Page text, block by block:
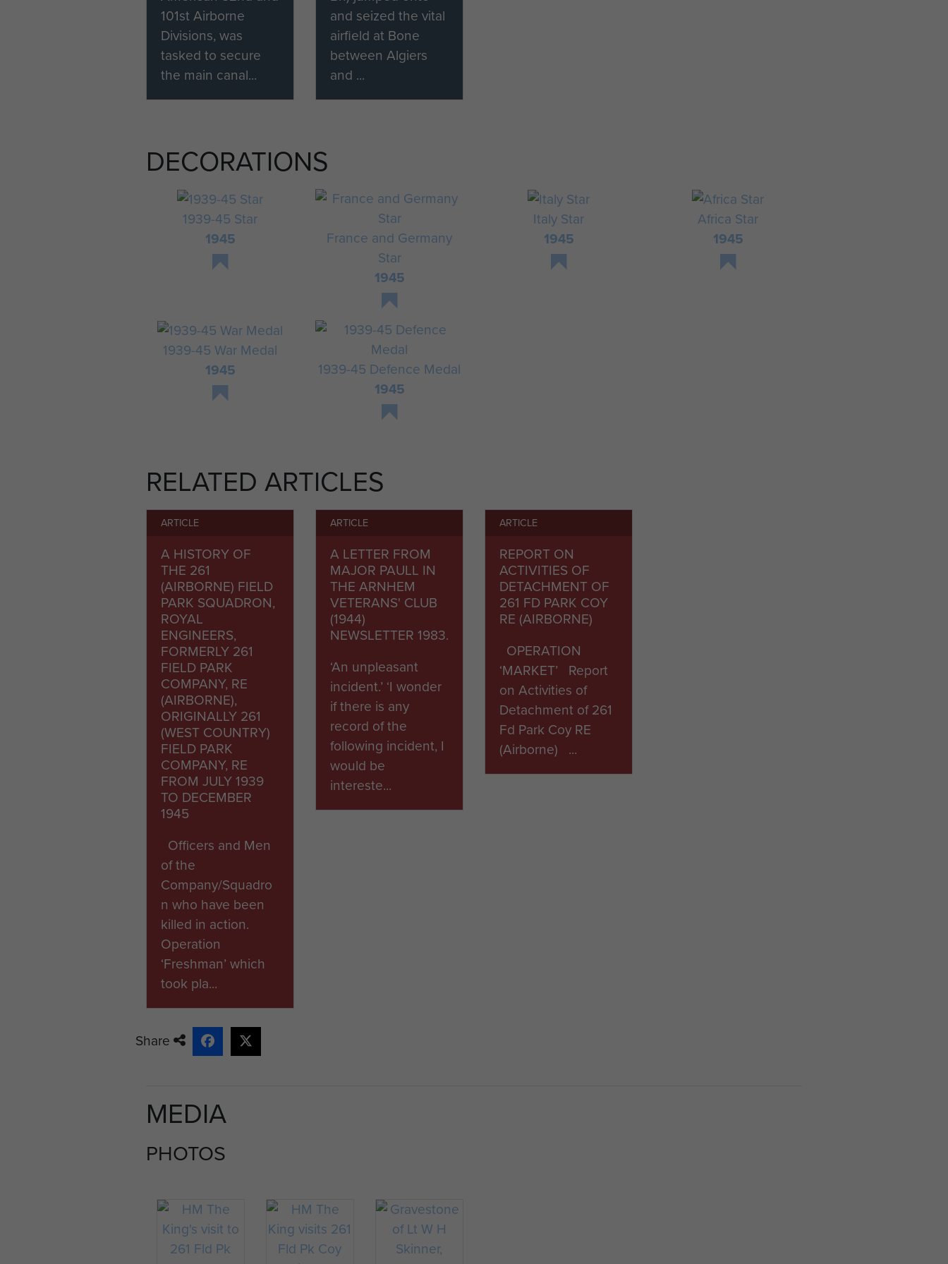
101st Airborne
Divisions, was
tasked to secure
the main canal...
and seized the vital
airfield at Bone
between Algiers
and ...
DECORATIONS
1939-45 Star
1945
France and Germany
Star
1945
Italy Star
1945
Africa Star
1945
1939-45 War Medal
1945
1939-45 Defence Medal
1945
RELATED ARTICLES
ARTICLE
A HISTORY OF
THE 261
(AIRBORNE) FIELD
PARK SQUADRON,
ROYAL
ENGINEERS,
FORMERLY 261
FIELD PARK
COMPANY, RE
(AIRBORNE),
ORIGINALLY 261
(WEST COUNTRY)
FIELD PARK
COMPANY, RE
FROM JULY 1939
TO DECEMBER
1945
Officers and Men
of the
Company/Squadro
n who have been
killed in action.
Operation
‘Freshman’ which
took pla...
ARTICLE
A LETTER FROM
MAJOR PAULL IN
THE ARNHEM
VETERANS' CLUB
(1944)
NEWSLETTER 1983.
‘An unpleasant
incident.’ ‘I wonder
if there is any
record of the
following incident, I
would be
intereste...
ARTICLE
REPORT ON
ACTIVITIES OF
DETACHMENT OF
261 FD PARK COY
RE (AIRBORNE)
OPERATION
‘MARKET’ Report
on Activities of
Detachment of 261
Fd Park Coy RE
(Airborne) ...
Share
MEDIA
PHOTOS